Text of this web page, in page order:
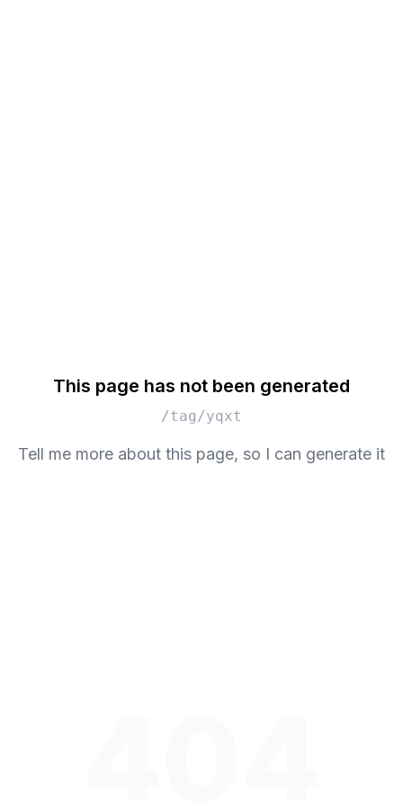
This page has not been generated
/tag/yqxt
Tell me more about this page, so I can generate it